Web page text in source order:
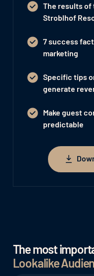
The results of
Stroblhof
7 success
marketing
Specific tips
generate
Make guest
predictable
Download
The most
Lookalike